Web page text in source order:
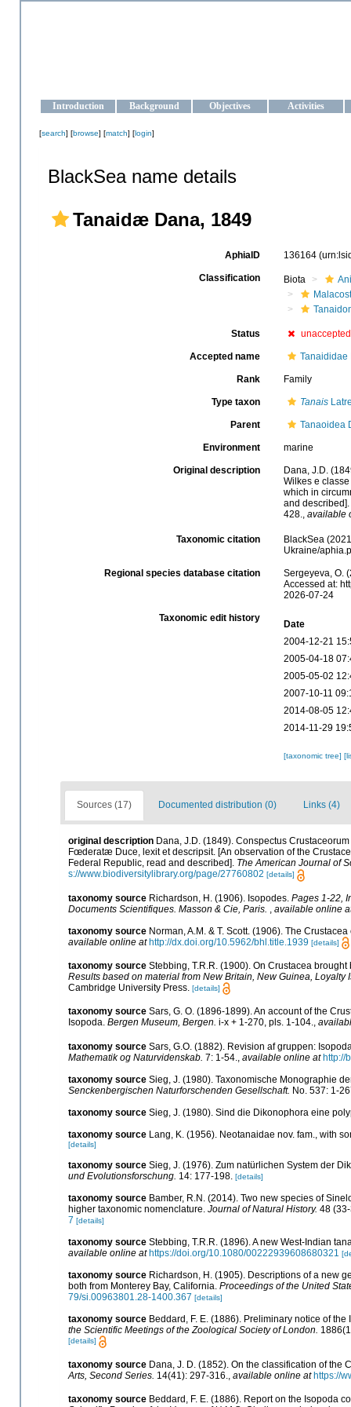
Introduction Background Objectives Activities
[search] [browse] [match] [login]
BlackSea name details
Tanaidæ Dana, 1849
AphiaID 136164
Classification Biota
Status unaccepted
Accepted name Tanaididae
Rank Family
Type taxon Tanais
Parent Tanaoidea
Environment marine
Original description
Dana, J.D.
Wilkes e
which in
and described].
428., available
Taxonomic citation
BlackSea
Ukraine/
Regional species database citation
Sergeyeva, O.
Accessed at:
2026-07-24
Taxonomic edit history
Date
2004-12-21
2005-04-18
2005-05-02
2007-10-11
2014-08-05
2014-11-29
[taxonomic tree]
Sources (17) Documented distribution (0) Links (4)
original description Dana, J.D. (1849). Conspectus
Fœderatæ Duce, lexit et descripsit. [An observation of the
Federal Republic, read and described]. The American Journal of
s://www.biodiversitylibrary.org/page/27760802 [details]
taxonomy source Richardson, H. (1906). Isopodes. Pages 1-22,
Documents Scientifiques. Masson & Cie, Paris.
available online
taxonomy source Norman, A.M. & T. Scott. (1906). The
available online at http://dx.doi.org/10.5962/bhl.title.1939 [details]
taxonomy source Stebbing, T.R.R. (1900). On Crustacea
Results based on material from New Britain, New Guinea,
Cambridge University Press. [details]
taxonomy source Sars, G. O. (1896-1899). An account of the
Isopoda. Bergen Museum, Bergen. i-x + 1-270, pls. 1-104.,
taxonomy source Sars, G.O. (1882). Revision af gruppen:
Mathematik og Naturvidenskab. 7: 1-54. available online at http://
taxonomy source Sieg, J. (1980). Taxonomische Monographie
Senckenbergischen Naturforschenden Gesellschaft. No. 537: 1-
taxonomy source Sieg, J. (1980). Sind die Dikonophora eine
taxonomy source Lang, K. (1956). Neotanaidae nov. fam., with
[details]
taxonomy source Sieg, J. (1976). Zum natürlichen System der
und Evolutionsforschung. 14: 177-198. [details]
taxonomy source Bamber, R.N. (2014). Two new species of
higher taxonomic nomenclature. Journal of Natural History. 48
7 [details]
taxonomy source Stebbing, T.R.R. (1896). A new West-Indian
available online at https://doi.org/10.1080/00222939608680321
taxonomy source Richardson, H. (1905). Descriptions of a new
both from Monterey Bay, California. Proceedings of the United
79/si.00963801.28-1400.367 [details]
taxonomy source Beddard, F. E. (1886). Preliminary notice of
the Scientific Meetings of the Zoological Society of London.
[details]
taxonomy source Dana, J. D. (1852). On the classification of
Arts, Second Series. 14(41): 297-316. available online at https://
taxonomy source Beddard, F. E. (1886). Report on the Isopoda